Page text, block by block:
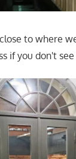
to where
if you don't